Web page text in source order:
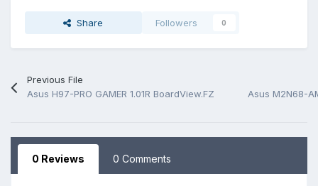
Share Followers 0
Previous File
Asus H97-PRO GAMER 1.01R BoardView.FZ
Asus M2N68-
0 Reviews 0 Comments